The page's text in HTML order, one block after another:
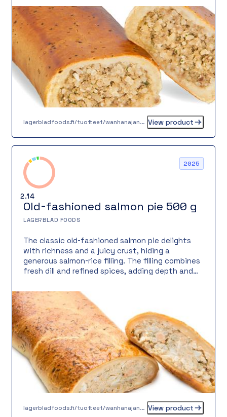
lihapiirakka on täyttävä ja maukas vaihtoehto
niin lounaaksi, iltapalaksi kuin noutopöydän
suolaiseksi tarjottavaksi.
lagerbladfoods.fi/tuotteet/wanhanajan-lihapiirakka-05-kg View product
2.14
2025
Old-fashioned salmon pie 500 g
LAGERBLAD FOODS
The classic old-fashioned salmon pie delights
with richness and a juicy crust, hiding a
generous salmon-rice filling. The filling combines
fresh dill and refined spices, adding depth and
a savory buffet option, for meetings, or as a
filling snack.
lagerbladfoods.fi/tuotteet/wanhanajan-lohipiirakka-05-kg View product